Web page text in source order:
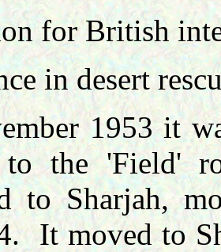
for British
in desert
1953 it
the 'Field'
to Sharjah,
It moved to